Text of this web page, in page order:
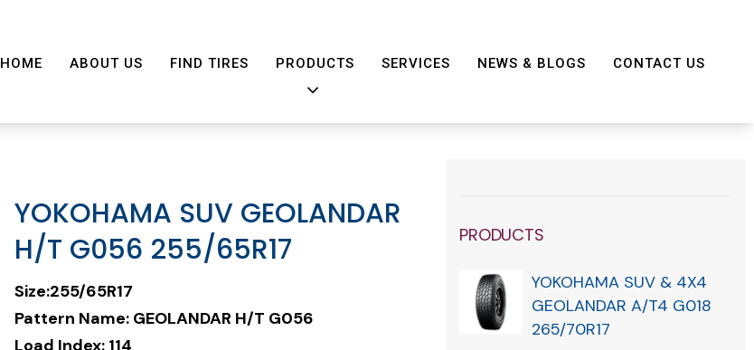
HOME ABOUT US FIND TIRES PRODUCTS SERVICES NEWS & BLOGS CONTACT US
YOKOHAMA SUV GEOLANDAR
H/T G056 255/65R17
Size:255/65R17
Pattern Name: GEOLANDAR H/T G056
Load Index: 114
PRODUCTS
YOKOHAMA SUV & 4X4
GEOLANDAR A/T4 G018
265/70R17